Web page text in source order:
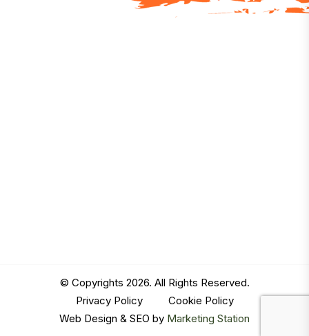
© Copyrights 2026. All Rights Reserved.
Privacy Policy
Cookie Policy
Web Design & SEO by Marketing Station